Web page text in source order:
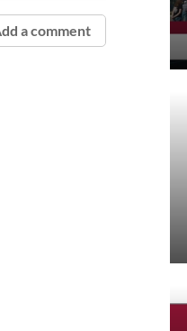
a comment